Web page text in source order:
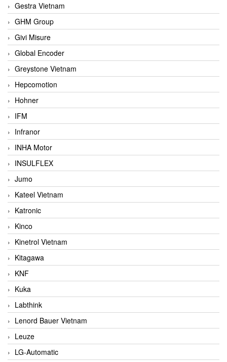
Gestra Vietnam
GHM Group
Givi Misure
Global Encoder
Greystone Vietnam
Hepcomotion
Hohner
IFM
Infranor
INHA Motor
INSULFLEX
Jumo
Kateel Vietnam
Katronic
Kinco
Kinetrol Vietnam
Kitagawa
KNF
Kuka
Labthink
Lenord Bauer Vietnam
Leuze
LG-Automatic